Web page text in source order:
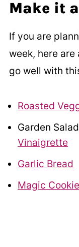
Make it
If you are
week, here
go well with
Roasted
Garden
Vinaigrette
Garlic Bread
Magic